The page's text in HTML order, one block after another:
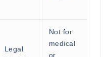
Legal
Not for
medical
or